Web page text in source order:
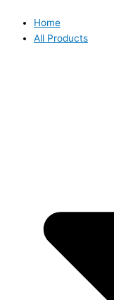
Home
All Products